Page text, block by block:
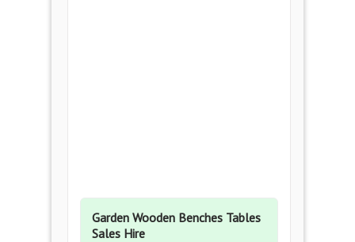
Garden Wooden Benches Tables
Sales Hire